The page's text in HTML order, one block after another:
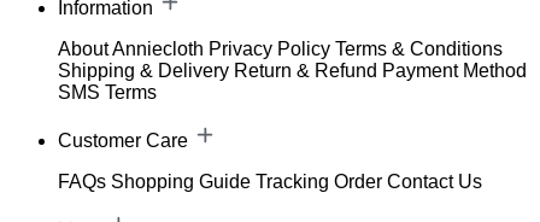
Information
About Anniecloth Privacy Policy Terms & Conditions
Shipping & Delivery Return & Refund Payment Method
SMS Terms
Customer Care
FAQs Shopping Guide Tracking Order Contact Us